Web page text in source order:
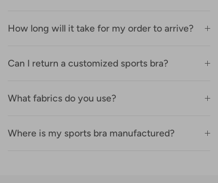
How long will it take for my order to arrive?
Can I return a customized sports bra?
What fabrics do you use?
Where is my sports bra manufactured?